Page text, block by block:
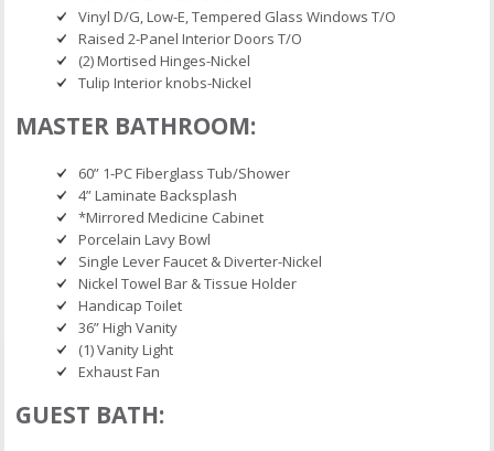
Vinyl D/G, Low-E, Tempered Glass Windows T/O
Raised 2-Panel Interior Doors T/O
(2) Mortised Hinges-Nickel
Tulip Interior knobs-Nickel
MASTER BATHROOM:
60” 1-PC Fiberglass Tub/Shower
4” Laminate Backsplash
*Mirrored Medicine Cabinet
Porcelain Lavy Bowl
Single Lever Faucet & Diverter-Nickel
Nickel Towel Bar & Tissue Holder
Handicap Toilet
36” High Vanity
(1) Vanity Light
Exhaust Fan
GUEST BATH: